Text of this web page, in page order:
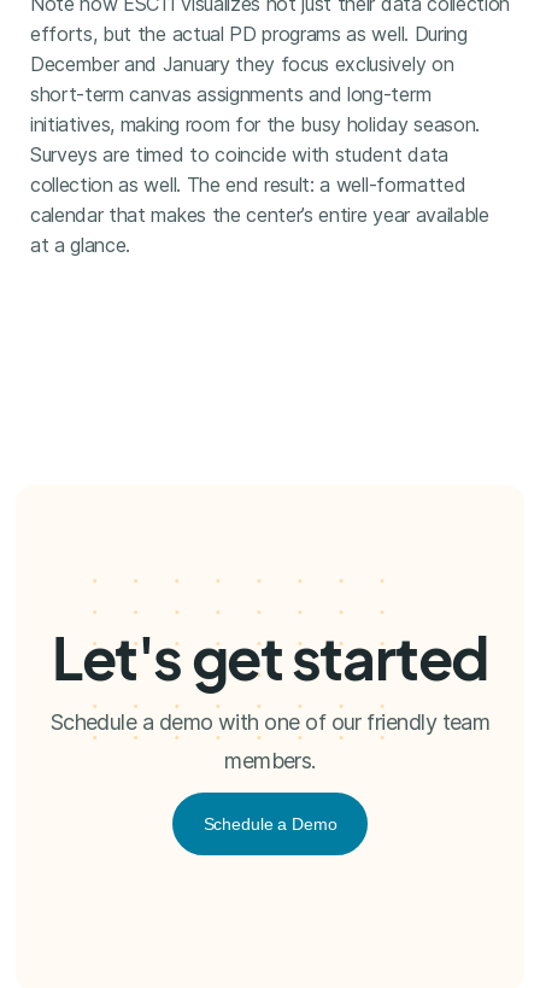
efforts, but the actual PD programs as well. During
December and January they focus exclusively on
short-term canvas assignments and long-term
initiatives, making room for the busy holiday season.
Surveys are timed to coincide with student data
collection as well. The end result: a well-formatted
calendar that makes the center’s entire year available
at a glance.
Let's get started
Schedule a demo with one of our friendly team
members.
Schedule a Demo